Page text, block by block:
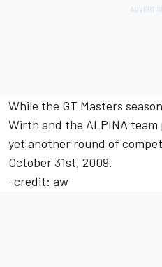
While the GT Masters
Wirth and the ALPINA
yet another round of
October 31st, 2009.
-credit: aw